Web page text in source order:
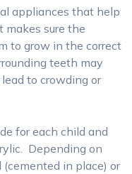
appliances that help
makes sure the
to grow in the correct
teeth may
to crowding or
for each child and
Depending on
in place) or